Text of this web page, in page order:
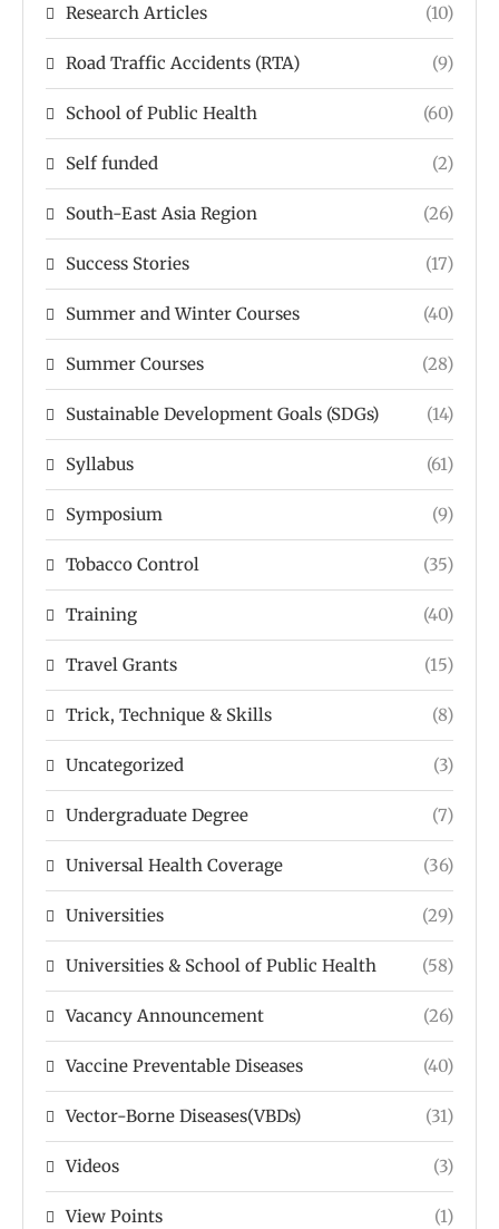
Research Articles (10)
Road Traffic Accidents (RTA) (9)
School of Public Health (60)
Self funded (2)
South-East Asia Region (26)
Success Stories (17)
Summer and Winter Courses (40)
Summer Courses (28)
Sustainable Development Goals (SDGs) (14)
Syllabus (61)
Symposium (9)
Tobacco Control (35)
Training (40)
Travel Grants (15)
Trick, Technique & Skills (8)
Uncategorized (3)
Undergraduate Degree (7)
Universal Health Coverage (36)
Universities (29)
Universities & School of Public Health (58)
Vacancy Announcement (26)
Vaccine Preventable Diseases (40)
Vector-Borne Diseases(VBDs) (31)
Videos (3)
View Points (1)